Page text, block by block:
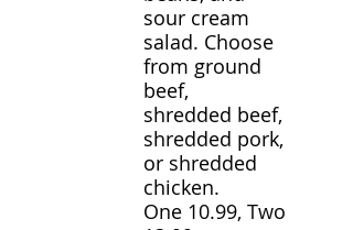
sour cream
salad. Choose
from ground
beef,
shredded beef,
shredded pork,
or shredded
chicken.
One 10.99, Two